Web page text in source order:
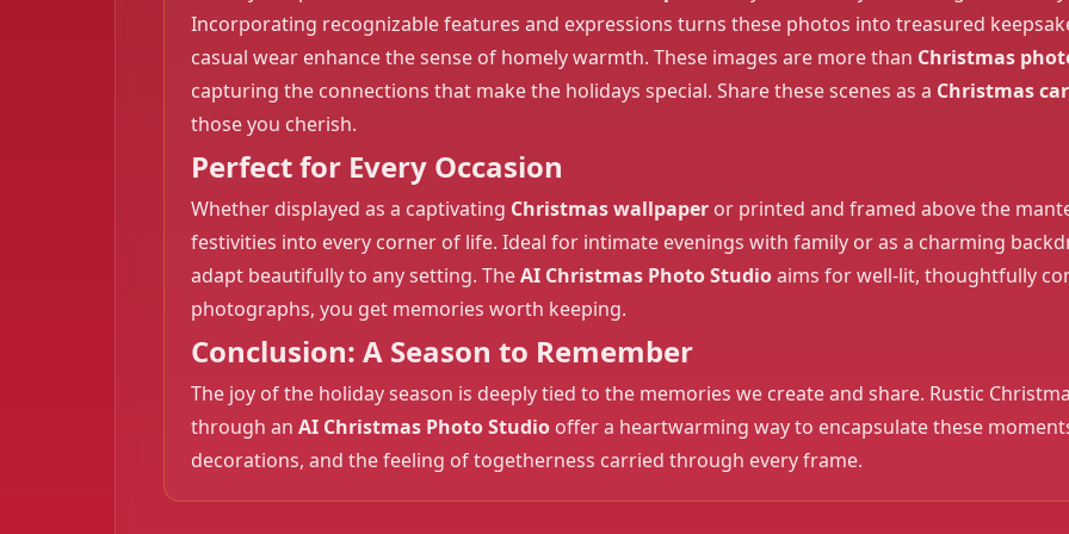
Incorporating recognizable features and expressions turns these photos into treasured
casual wear enhance the sense of homely warmth. These images are more than Christmas
capturing the connections that make the holidays special. Share these scenes as a Christmas
those you cherish.
Perfect for Every Occasion
Whether displayed as a captivating Christmas wallpaperor printed and framed above the
festivities into every corner of life. Ideal for intimate evenings with family or as a charming
adapt beautifully to any setting. TheAI Christmas Photo Studioaims for well-lit, thoughtfully
photographs, you get memories worth keeping.
Conclusion: A Season to Remember
The joy of the holiday season is deeply tied to the memories we create and share. Rustic
through an AI Christmas Photo Studiooffer a heartwarming way to encapsulate these
decorations, and the feeling of togetherness carried through every frame.